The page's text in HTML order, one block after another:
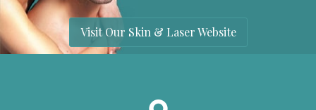
Visit Our Skin & Laser Website